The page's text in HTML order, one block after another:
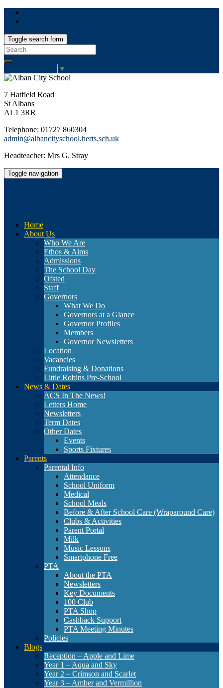
Toggle search form
Search
for:
▼
7 Hatfield Road
St Albans
AL1 3RR
Telephone: 01727 860304
admin@albancityschool.herts.sch.uk
Headteacher: Mrs G. Stray
Toggle navigation
Home
About Us
Who We Are
Ethos & Aims
Admissions
The School Day
Ofsted
Staff
Governors
What We Do
Governors at a Glance
Governor Profiles
Members
Governor Newsletters
Location
Vacancies
Fundraising & Donations
Little Robins Pre-School
News & Dates
ACS In The News!
Letters Home
Newsletters
Term Dates
Other Dates
Events
Sports Fixtures
Parents
Parental Info
Attendance
School Uniform
Medical
School Meals
Before & After School Care (Wraparound Care)
Clubs & Activities
Parent Portal
Milk
Music Lessons
Smartphone Free
PTA
About the PTA
Newsletters
Key Documents
100 Club
PTA Shop
Cashback Support
PTA Meeting Minutes
Policies
Blogs
Reception – Apple and Lime
Year 1 – Aqua and Sky
Year 2 – Crimson and Scarlet
Year 3 – Amber and Vermillion